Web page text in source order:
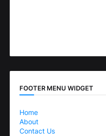
FOOTER MENU WIDGET
Home
About
Contact Us